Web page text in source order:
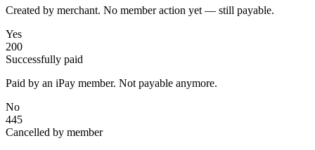
Created by merchant. No member action yet — still payable.
Yes
200
Successfully paid
Paid by an iPay member. Not payable anymore.
No
445
Cancelled by member